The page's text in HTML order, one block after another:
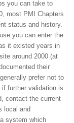
you can take to
most PMI Chapters
status and history.
you can enter the
it existed years in
around 2000 (at
their
prefer not to
further validation is
contact the current
local and
system which